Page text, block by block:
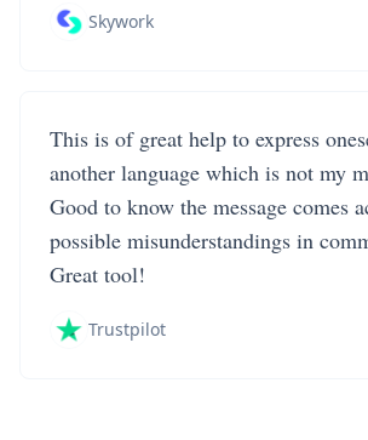
Skywork
This is of great help to express
another language which is not my
Good to know the message comes
possible misunderstandings in
Great tool!
Trustpilot